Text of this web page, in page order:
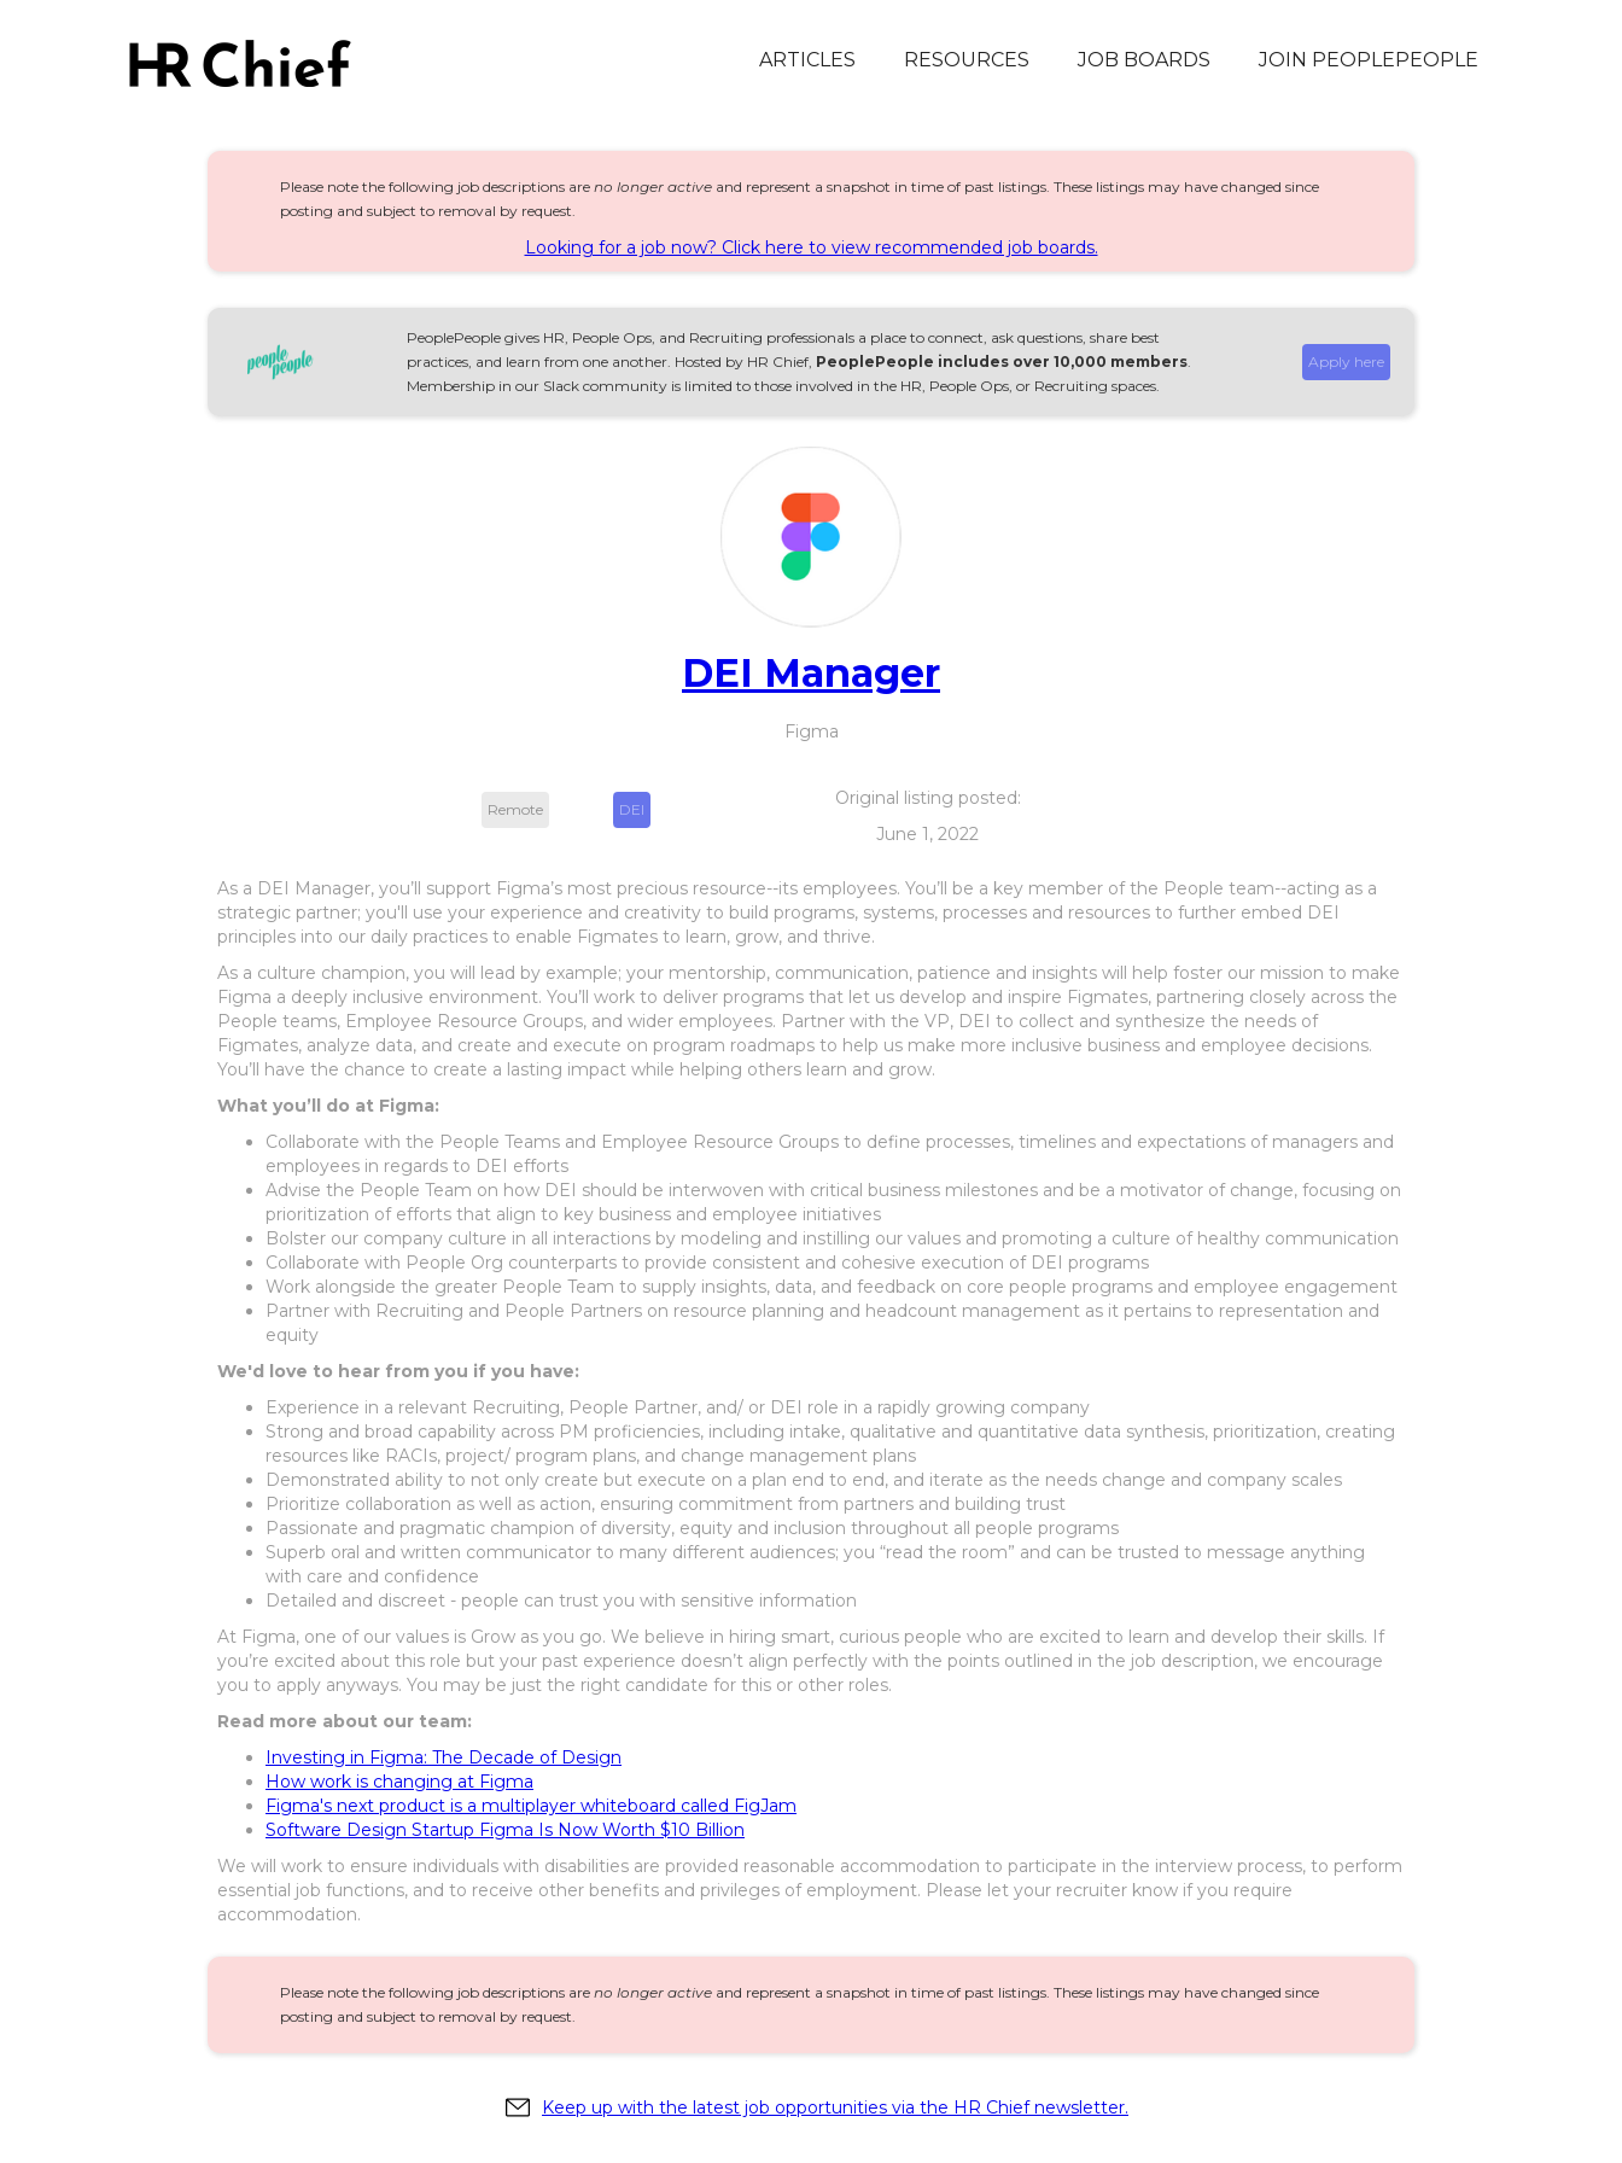
ARTICLES RESOURCES JOB BOARDS JOIN PEOPLEPEOPLE
Please note the following job descriptions are no longer active and represent a snapshot in time of past listings. These listings may have changed since
posting and subject to removal by request.
Looking for a job now? Click here to view recommended job boards.
PeoplePeople gives HR, People Ops, and Recruiting professionals a place to connect, ask questions, share best
practices, and learn from one another. Hosted by HR Chief, PeoplePeople includes over 10,000 members.
Membership in our Slack community is limited to those involved in the HR, People Ops, or Recruiting spaces.
Apply here
DEI Manager
Figma
Remote DEI
Original listing posted:
June 1, 2022
As a DEI Manager, you’ll support Figma’s most precious resource--its employees. You’ll be a key member of the People team--acting as a
strategic partner; you'll use your experience and creativity to build programs, systems, processes and resources to further embed DEI
principles into our daily practices to enable Figmates to learn, grow, and thrive.
As a culture champion, you will lead by example; your mentorship, communication, patience and insights will help foster our mission to make
Figma a deeply inclusive environment. You’ll work to deliver programs that let us develop and inspire Figmates, partnering closely across the
People teams, Employee Resource Groups, and wider employees. Partner with the VP, DEI to collect and synthesize the needs of
Figmates, analyze data, and create and execute on program roadmaps to help us make more inclusive business and employee decisions.
You’ll have the chance to create a lasting impact while helping others learn and grow.
What you’ll do at Figma:
Collaborate with the People Teams and Employee Resource Groups to define processes, timelines and expectations of managers and
employees in regards to DEI efforts
Advise the People Team on how DEI should be interwoven with critical business milestones and be a motivator of change, focusing on
prioritization of efforts that align to key business and employee initiatives
Bolster our company culture in all interactions by modeling and instilling our values and promoting a culture of healthy communication
Collaborate with People Org counterparts to provide consistent and cohesive execution of DEI programs
Work alongside the greater People Team to supply insights, data, and feedback on core people programs and employee engagement
Partner with Recruiting and People Partners on resource planning and headcount management as it pertains to representation and
equity
We'd love to hear from you if you have:
Experience in a relevant Recruiting, People Partner, and/ or DEI role in a rapidly growing company
Strong and broad capability across PM proficiencies, including intake, qualitative and quantitative data synthesis, prioritization, creating
resources like RACIs, project/ program plans, and change management plans
Demonstrated ability to not only create but execute on a plan end to end, and iterate as the needs change and company scales
Prioritize collaboration as well as action, ensuring commitment from partners and building trust
Passionate and pragmatic champion of diversity, equity and inclusion throughout all people programs
Superb oral and written communicator to many different audiences; you “read the room” and can be trusted to message anything
with care and confidence
Detailed and discreet - people can trust you with sensitive information
At Figma, one of our values is Grow as you go. We believe in hiring smart, curious people who are excited to learn and develop their skills. If
you’re excited about this role but your past experience doesn’t align perfectly with the points outlined in the job description, we encourage
you to apply anyways. You may be just the right candidate for this or other roles.
Read more about our team:
Investing in Figma: The Decade of Design
How work is changing at Figma
Figma's next product is a multiplayer whiteboard called FigJam
Software Design Startup Figma Is Now Worth $10 Billion
We will work to ensure individuals with disabilities are provided reasonable accommodation to participate in the interview process, to perform
essential job functions, and to receive other benefits and privileges of employment. Please let your recruiter know if you require
accommodation.
Please note the following job descriptions are no longer active and represent a snapshot in time of past listings. These listings may have changed since
posting and subject to removal by request.
Keep up with the latest job opportunities via the HR Chief newsletter.